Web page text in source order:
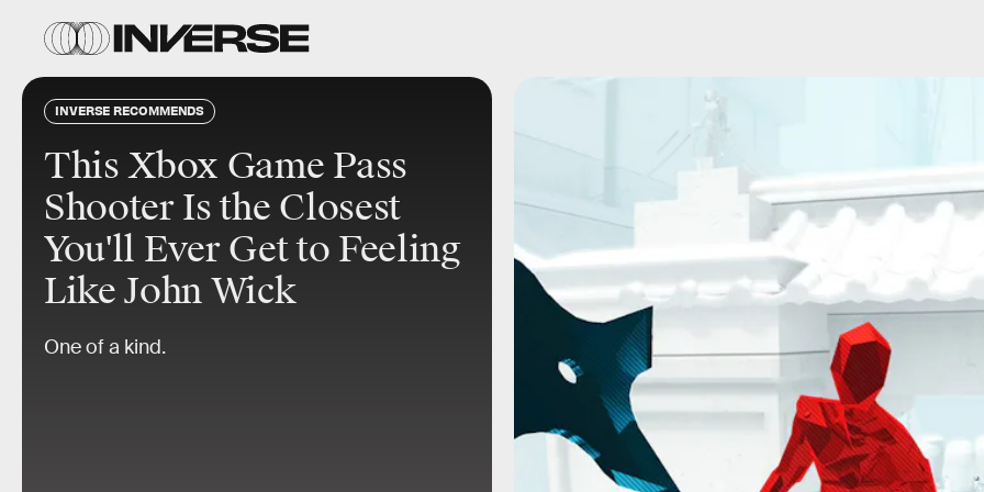
INVERSE RECOMMENDS
This Xbox Game Pass
Shooter Is the Closest
You'll Ever Get to Feeling
Like John Wick
One of a kind.